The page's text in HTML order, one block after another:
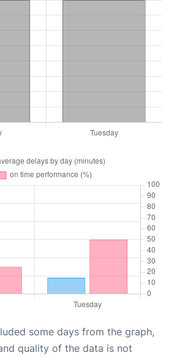
some days from the graph,
quality of the data is not